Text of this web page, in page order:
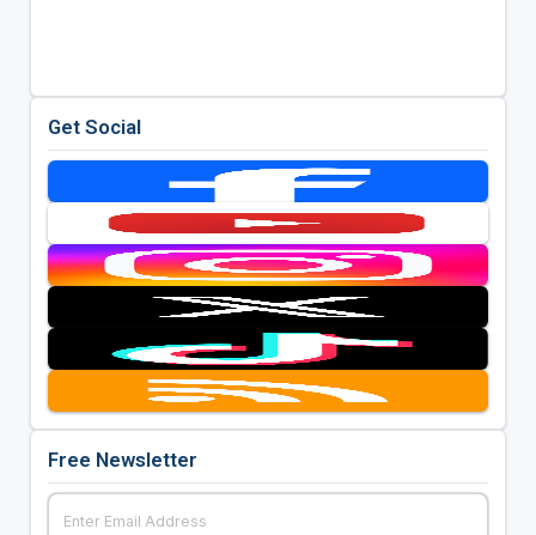
Get Social
Free Newsletter